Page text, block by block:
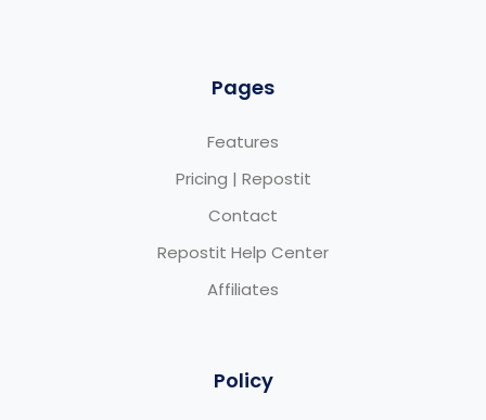
Pages
Features
Pricing | Repostit
Contact
Repostit Help Center
Affiliates
Policy